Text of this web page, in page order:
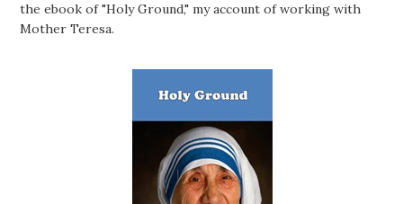
the ebook of "Holy Ground," my account of working with
Mother Teresa.